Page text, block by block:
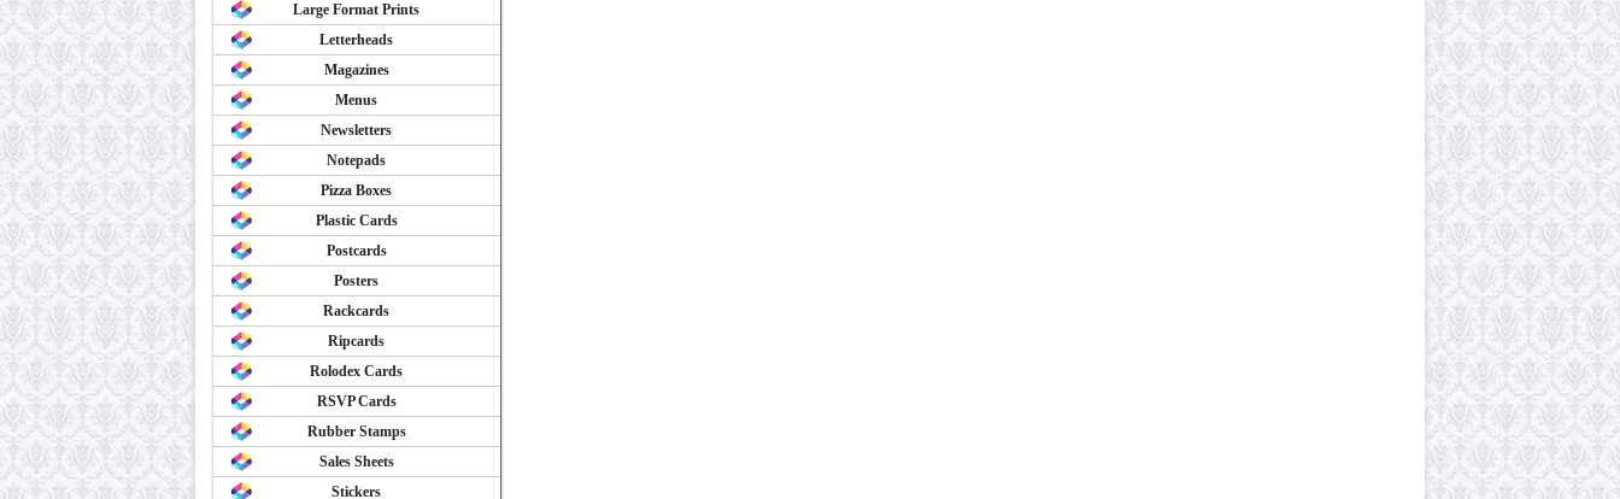
Large Format Prints
Letterheads
Magazines
Menus
Newsletters
Notepads
Pizza Boxes
Plastic Cards
Postcards
Posters
Rackcards
Ripcards
Rolodex Cards
RSVP Cards
Rubber Stamps
Sales Sheets
Stickers